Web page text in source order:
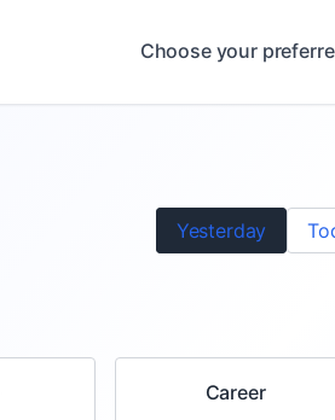
Choose your
Yesterday
Career